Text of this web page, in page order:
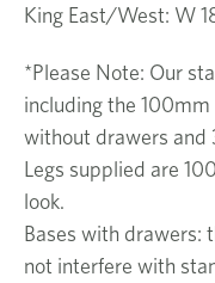
King East/West: W
*Please Note: Our
including the
without drawers and
Legs supplied are
look.
Bases with drawers:
not interfere with